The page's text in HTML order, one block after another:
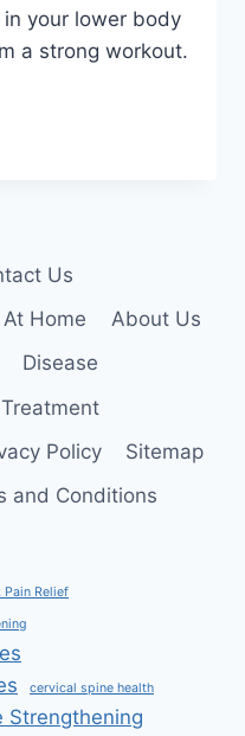
your lower body
a strong workout.
Us
Home
About Us
Disease
Policy
Sitemap
and Conditions
Pain Relief
cervical spine health
Strengthening